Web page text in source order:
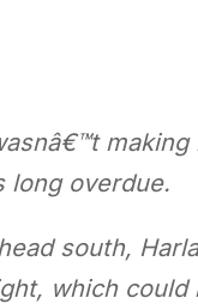
long overdue.
south,
which